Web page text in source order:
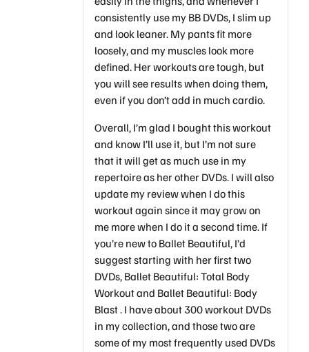
consistently use my BB DVDs, I slim up
and look leaner. My pants fit more
loosely, and my muscles look more
defined. Her workouts are tough, but
you will see results when doing them,
even if you don’t add in much cardio.
Overall, I’m glad I bought this workout
and know I’ll use it, but I’m not sure
that it will get as much use in my
repertoire as her other DVDs. I will also
update my review when I do this
workout again since it may grow on
me more when I do it a second time. If
you’re new to Ballet Beautiful, I’d
suggest starting with her first two
DVDs, Ballet Beautiful: Total Body
Workout and Ballet Beautiful: Body
Blast . I have about 300 workout DVDs
in my collection, and those two are
some of my most frequently used DVDs